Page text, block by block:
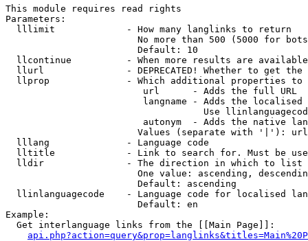
This module requires read rights
Parameters:
  lllimit             - How many langlinks to return
No more than 500 (5000 for
                        Default: 10
llcontinue          - When more results are
llurl               - DEPRECATED! Whether to get
llprop              - Which additional properties
                         url      - Adds the full URL
langname - Adds the
Use
autonym  - Adds the native
Values (separate with '|'):
  lllang              - Language code
lltitle             - Link to search for. Must be
  lldir               - The direction in which to list
One value: ascending,
                        Default: ascending
llinlanguagecode    - Language code for localised
                        Default: en
Example:
  Get interlanguage links from the [[Main Page]]: